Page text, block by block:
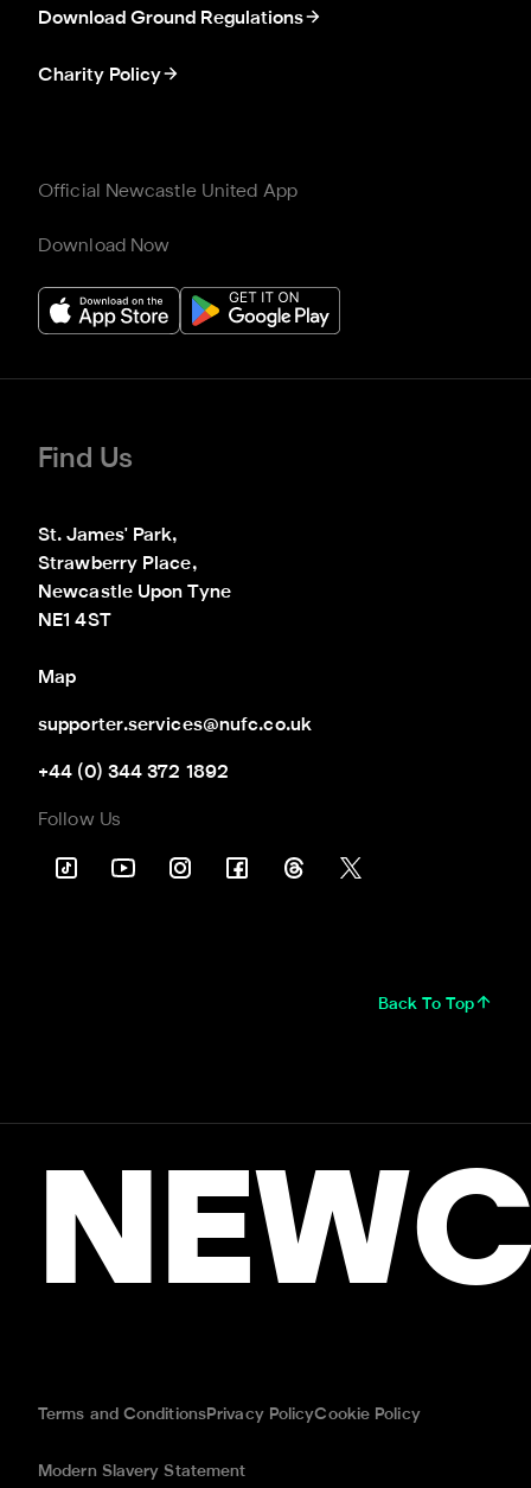
Download Ground Regulations
Charity Policy
Official Newcastle United App
Download Now
Find Us
St. James' Park,
Strawberry Place,
Newcastle Upon Tyne
NE1 4ST
Map
supporter.services@nufc.co.uk
+44 (0) 344 372 1892
Follow Us
Back To Top
Terms and ConditionsPrivacy PolicyCookie Policy
Modern Slavery Statement